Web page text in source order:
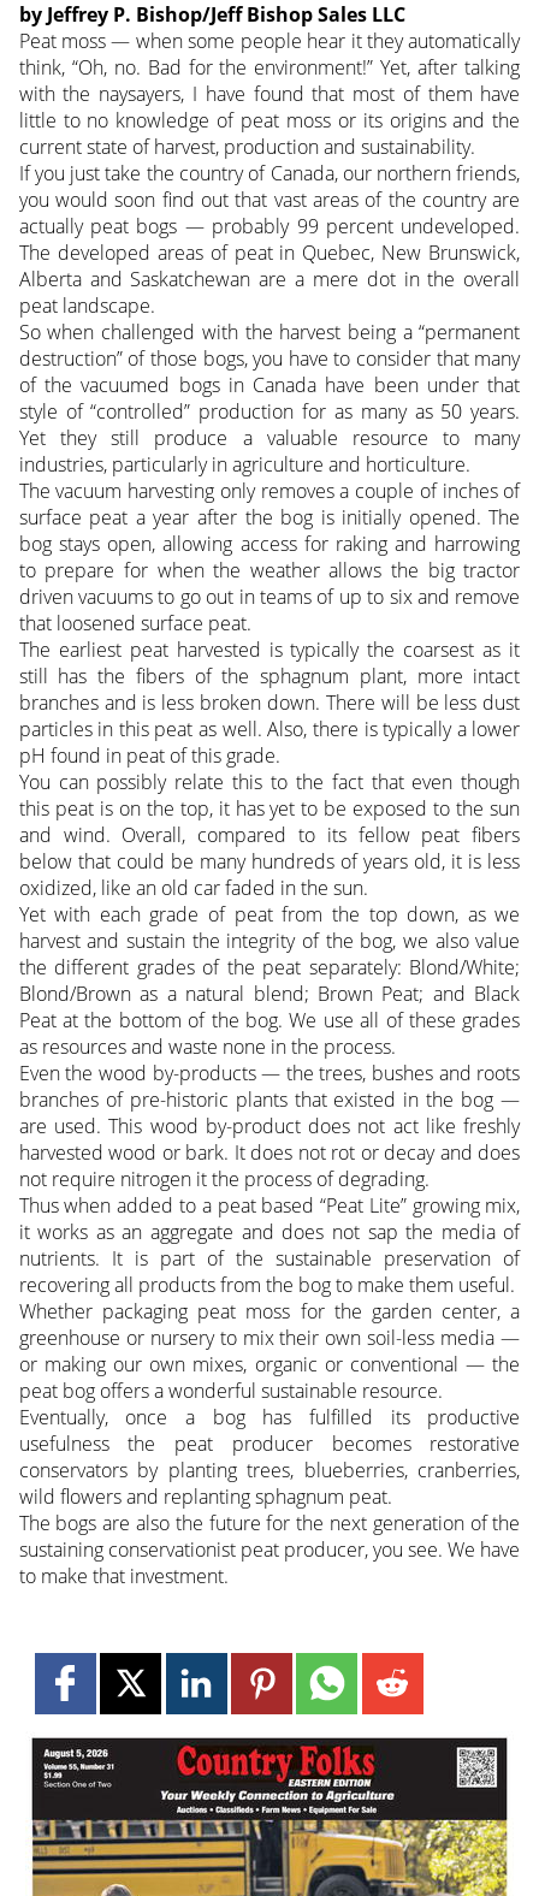
by Jeffrey P. Bishop/Jeff Bishop Sales LLC
Peat moss — when some people hear it they automatically
think, “Oh, no. Bad for the environment!” Yet, after talking
with the naysayers, I have found that most of them have
little to no knowledge of peat moss or its origins and the
current state of harvest, production and sustainability.
If you just take the country of Canada, our northern friends,
you would soon find out that vast areas of the country are
actually peat bogs — probably 99 percent undeveloped.
The developed areas of peat in Quebec, New Brunswick,
Alberta and Saskatchewan are a mere dot in the overall
peat landscape.
So when challenged with the harvest being a “permanent
destruction” of those bogs, you have to consider that many
of the vacuumed bogs in Canada have been under that
style of “controlled” production for as many as 50 years.
Yet they still produce a valuable resource to many
industries, particularly in agriculture and horticulture.
The vacuum harvesting only removes a couple of inches of
surface peat a year after the bog is initially opened. The
bog stays open, allowing access for raking and harrowing
to prepare for when the weather allows the big tractor
driven vacuums to go out in teams of up to six and remove
that loosened surface peat.
The earliest peat harvested is typically the coarsest as it
still has the fibers of the sphagnum plant, more intact
branches and is less broken down. There will be less dust
particles in this peat as well. Also, there is typically a lower
pH found in peat of this grade.
You can possibly relate this to the fact that even though
this peat is on the top, it has yet to be exposed to the sun
and wind. Overall, compared to its fellow peat fibers
below that could be many hundreds of years old, it is less
oxidized, like an old car faded in the sun.
Yet with each grade of peat from the top down, as we
harvest and sustain the integrity of the bog, we also value
the different grades of the peat separately: Blond/White;
Blond/Brown as a natural blend; Brown Peat; and Black
Peat at the bottom of the bog. We use all of these grades
as resources and waste none in the process.
Even the wood by-products — the trees, bushes and roots
branches of pre-historic plants that existed in the bog —
are used. This wood by-product does not act like freshly
harvested wood or bark. It does not rot or decay and does
not require nitrogen it the process of degrading.
Thus when added to a peat based “Peat Lite” growing mix,
it works as an aggregate and does not sap the media of
nutrients. It is part of the sustainable preservation of
recovering all products from the bog to make them useful.
Whether packaging peat moss for the garden center, a
greenhouse or nursery to mix their own soil-less media —
or making our own mixes, organic or conventional — the
peat bog offers a wonderful sustainable resource.
Eventually, once a bog has fulfilled its productive
usefulness the peat producer becomes restorative
conservators by planting trees, blueberries, cranberries,
wild flowers and replanting sphagnum peat.
The bogs are also the future for the next generation of the
sustaining conservationist peat producer, you see. We have
to make that investment.